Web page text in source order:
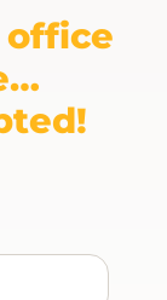
office